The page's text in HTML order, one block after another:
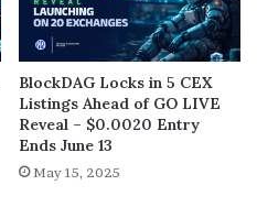
BlockDAG Locks in 5 CEX
Listings Ahead of GO LIVE
Reveal – $0.0020 Entry
Ends June 13
May 15, 2025